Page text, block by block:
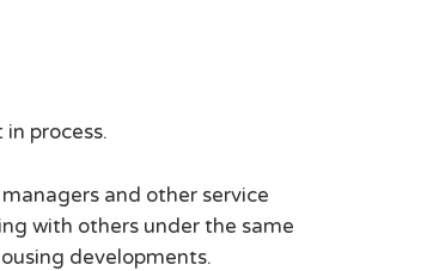
process.
and other service
with others under the same
developments.